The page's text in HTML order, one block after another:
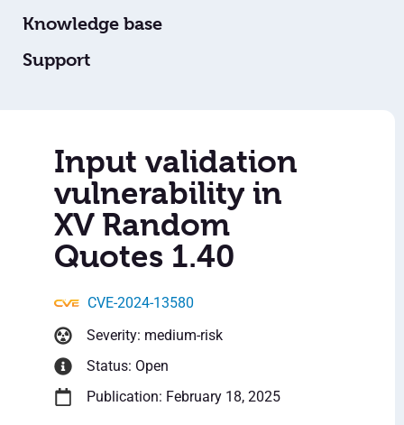
Knowledge base
Support
Input validation
vulnerability in
XV Random
Quotes 1.40
CVE-2024-13580
Severity: medium-risk
Status: Open
Publication: February 18, 2025